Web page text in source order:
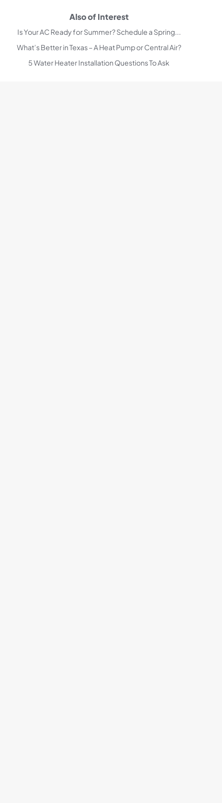
Also of Interest
Is Your AC Ready for Summer? Schedule a Spring...
What’s Better in Texas – A Heat Pump or Central Air?
5 Water Heater Installation Questions To Ask